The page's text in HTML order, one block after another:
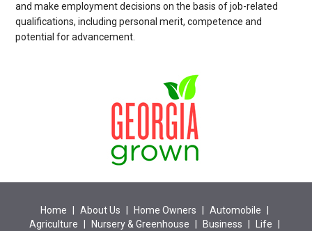
and make employment decisions on the basis of job-related
qualifications, including personal merit, competence and
potential for advancement.
Home About Us Home Owners Automobile
Agriculture
Nursery & Greenhouse Business Life